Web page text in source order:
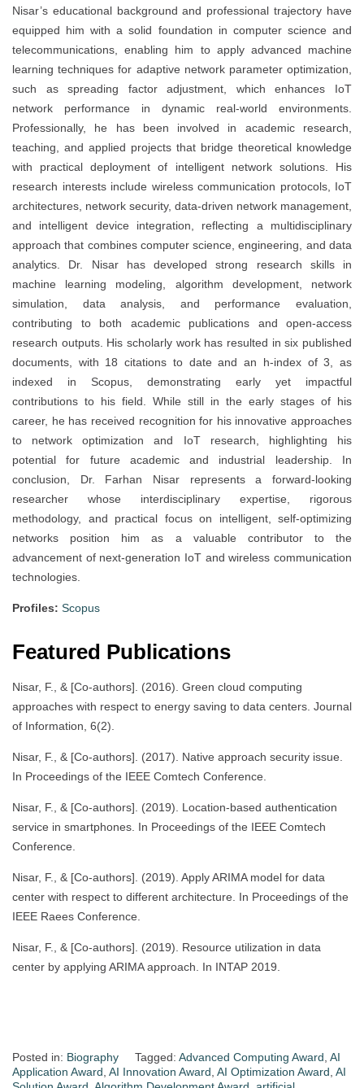
Nisar’s educational background and professional trajectory have
equipped him with a solid foundation in computer science and
telecommunications, enabling him to apply advanced machine
learning techniques for adaptive network parameter optimization,
such as spreading factor adjustment, which enhances IoT
network performance in dynamic real-world environments.
Professionally, he has been involved in academic research,
teaching, and applied projects that bridge theoretical knowledge
with practical deployment of intelligent network solutions. His
research interests include wireless communication protocols, IoT
architectures, network security, data-driven network management,
and intelligent device integration, reflecting a multidisciplinary
approach that combines computer science, engineering, and data
analytics. Dr. Nisar has developed strong research skills in
machine learning modeling, algorithm development, network
simulation, data analysis, and performance evaluation,
contributing to both academic publications and open-access
research outputs. His scholarly work has resulted in six published
documents, with 18 citations to date and an h-index of 3, as
indexed in Scopus, demonstrating early yet impactful
contributions to his field. While still in the early stages of his
career, he has received recognition for his innovative approaches
to network optimization and IoT research, highlighting his
potential for future academic and industrial leadership. In
conclusion, Dr. Farhan Nisar represents a forward-looking
researcher whose interdisciplinary expertise, rigorous
methodology, and practical focus on intelligent, self-optimizing
networks position him as a valuable contributor to the
advancement of next-generation IoT and wireless communication
technologies.
Profiles: Scopus
Featured Publications
Nisar, F., & [Co-authors]. (2016). Green cloud computing
approaches with respect to energy saving to data centers. Journal
of Information, 6(2).
Nisar, F., & [Co-authors]. (2017). Native approach security issue.
In Proceedings of the IEEE Comtech Conference.
Nisar, F., & [Co-authors]. (2019). Location-based authentication
service in smartphones. In Proceedings of the IEEE Comtech
Conference.
Nisar, F., & [Co-authors]. (2019). Apply ARIMA model for data
center with respect to different architecture. In Proceedings of the
IEEE Raees Conference.
Nisar, F., & [Co-authors]. (2019). Resource utilization in data
center by applying ARIMA approach. In INTAP 2019.
Posted in: Biography Tagged: Advanced Computing Award, AI
Application Award, AI Innovation Award, AI Optimization Award, AI